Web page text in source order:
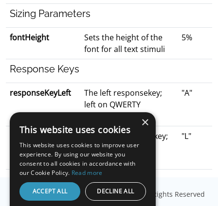
Sizing Parameters
fontHeight
Sets the height of the
font for all text stimuli
5%
Response Keys
responseKeyLeft
The left responsekey;
left on QWERTY
"A"
responseKeyRight
The right responsekey;
right on QWERTY
keyboard
"L"
© Copyright Millisecond Software, LLC . All Rights Reserved
×
This website uses cookies
This website uses cookies to improve user
experience. By using our website you
consent to all cookies in accordance with
our Cookie Policy. Read more
ACCEPT ALL DECLINE ALL